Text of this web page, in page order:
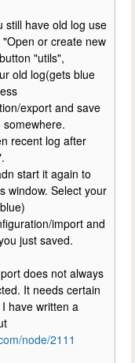
still have old log use
or create new
"utils",
old log(gets blue
export and save
recent log after
start it again to
window. Select your
import and
just saved.
does not always
It needs certain
have written a
node/2111